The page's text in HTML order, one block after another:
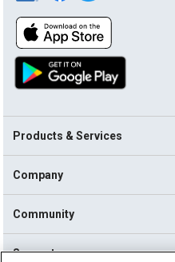
Products & Services
Company
Community
Support